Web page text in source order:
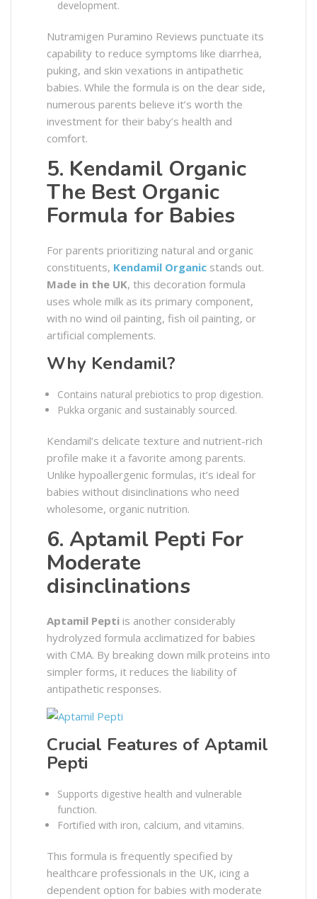
development.
Nutramigen Puramino Reviews punctuate its
capability to reduce symptoms like diarrhea,
puking, and skin vexations in antipathetic
babies. While the formula is on the dear side,
numerous parents believe it’s worth the
investment for their baby’s health and
comfort.
5. Kendamil Organic
The Best Organic
Formula for Babies
For parents prioritizing natural and organic
constituents, Kendamil Organic stands out.
Made in the UK, this decoration formula
uses whole milk as its primary component,
with no wind oil painting, fish oil painting, or
artificial complements.
Why Kendamil?
Contains natural prebiotics to prop digestion.
Pukka organic and sustainably sourced.
Kendamil’s delicate texture and nutrient-rich
profile make it a favorite among parents.
Unlike hypoallergenic formulas, it’s ideal for
babies without disinclinations who need
wholesome, organic nutrition.
6. Aptamil Pepti For
Moderate
disinclinations
Aptamil Pepti is another considerably
hydrolyzed formula acclimatized for babies
with CMA. By breaking down milk proteins into
simpler forms, it reduces the liability of
antipathetic responses.
Crucial Features of Aptamil
Pepti
Supports digestive health and vulnerable
function.
Fortified with iron, calcium, and vitamins.
This formula is frequently specified by
healthcare professionals in the UK, icing a
dependent option for babies with moderate